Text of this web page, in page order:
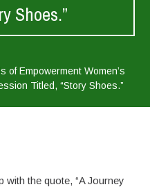
Shoes.”
of Empowerment Women’s
Titled, “Story Shoes.”
with the quote, “A Journey